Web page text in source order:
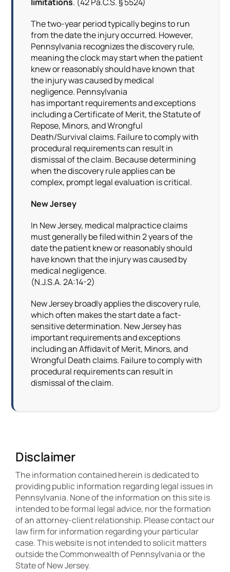
The two-year period typically begins to run
from the date the injury occurred. However,
Pennsylvania recognizes the discovery rule,
meaning the clock may start when the patient
knew or reasonably should have known that
the injury was caused by medical
negligence. Pennsylvania
has important requirements and exceptions
including a Certificate of Merit, the Statute of
Repose, Minors, and Wrongful
Death/Survival claims. Failure to comply with
procedural requirements can result in
dismissal of the claim. Because determining
when the discovery rule applies can be
complex, prompt legal evaluation is critical.
New Jersey
In New Jersey, medical malpractice claims
must generally be filed within 2 years of the
date the patient knew or reasonably should
have known that the injury was caused by
medical negligence.
(N.J.S.A. 2A:14-2)
New Jersey broadly applies the discovery rule,
which often makes the start date a fact-
sensitive determination. New Jersey has
important requirements and exceptions
including an Affidavit of Merit, Minors, and
Wrongful Death claims. Failure to comply with
procedural requirements can result in
dismissal of the claim.
Disclaimer
The information contained herein is dedicated to
providing public information regarding legal issues in
Pennsylvania. None of the information on this site is
intended to be formal legal advice, nor the formation
of an attorney-client relationship. Please contact our
law firm for information regarding your particular
case. This website is not intended to solicit matters
outside the Commonwealth of Pennsylvania or the
State of New Jersey.